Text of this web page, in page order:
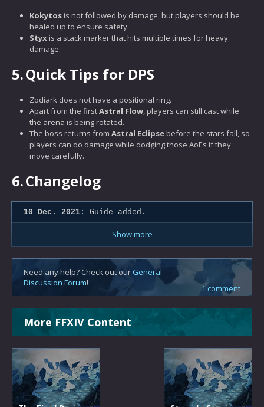
Kokytos is not followed by damage, but players should be
healed up to ensure safety.
Styx is a stack marker that hits multiple times for heavy
damage.
5.Quick Tips for DPS
Zodiark does not have a positional ring.
Apart from the firstAstral Flow, players can still cast while
the arena is being rotated.
The boss returns from Astral Eclipse before the stars fall, so
players can do damage while dodging those AoEs if they
move carefully.
6.Changelog
10 Dec. 2021: Guide added.
Show more
Need any help? Check out our General
Discussion Forum!
1 comment
More FFXIV Content